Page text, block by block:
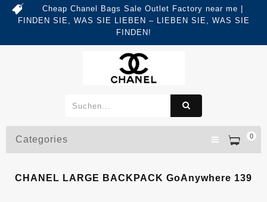
Cheap Chanel Bags Sale Outlet Factory near me |
FINDEN SIE, WAS SIE LIEBEN – LIEBEN SIE, WAS SIE
FINDEN!
0
Categories
CHANEL LARGE BACKPACK GoAnywhere 139